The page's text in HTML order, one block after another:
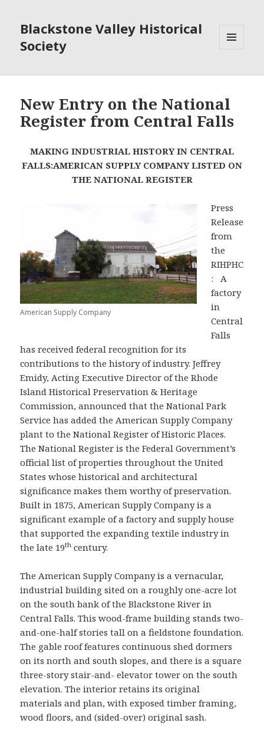
Blackstone Valley Historical
Society
WIDGETS
New Entry on the National
Register from Central Falls
MAKING INDUSTRIAL HISTORY IN CENTRAL
FALLS:AMERICAN SUPPLY COMPANY LISTED ON
THE NATIONAL REGISTER
American Supply Company
Press
Release
from
the
RIHPHC
: A
factory
in
Central
Falls
has received federal recognition for its
contributions to the history of industry. Jeffrey
Emidy, Acting Executive Director of the Rhode
Island Historical Preservation & Heritage
Commission, announced that the National Park
Service has added the American Supply Company
plant to the National Register of Historic Places.
The National Register is the Federal Government’s
official list of properties throughout the United
States whose historical and architectural
significance makes them worthy of preservation.
Built in 1875, American Supply Company is a
significant example of a factory and supply house
that supported the expanding textile industry in
the late 19th century.
The American Supply Company is a vernacular,
industrial building sited on a roughly one-acre lot
on the south bank of the Blackstone River in
Central Falls. This wood-frame building stands two-
and-one-half stories tall on a fieldstone foundation.
The gable roof features continuous shed dormers
on its north and south slopes, and there is a square
three-story stair-and- elevator tower on the south
elevation. The interior retains its original
materials and plan, with exposed timber framing,
wood floors, and (sided-over) original sash.